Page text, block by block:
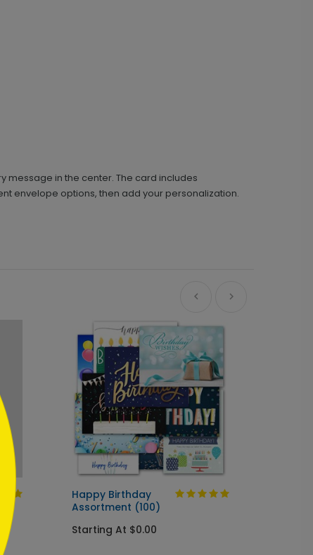
message in the center. The card includes
envelope options, then add your personalization.
Happy Birthday
Assortment (100)
Starting At $0.00